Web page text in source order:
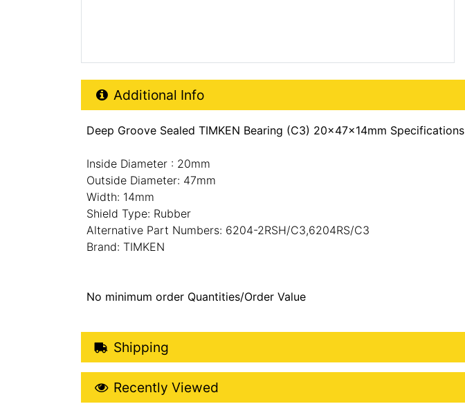
Additional Product Info
Additional Info
Deep Groove Sealed TIMKEN Bearing (C3) 20x47x14mm Specifications
Inside Diameter : 20mm
Outside Diameter: 47mm
Width: 14mm
Shield Type: Rubber
Alternative Part Numbers: 6204-2RSH/C3,6204RS/C3
Brand: TIMKEN
No minimum order Quantities/Order Value
Shipping Details
Shipping
Recently Viewed
Recently Viewed